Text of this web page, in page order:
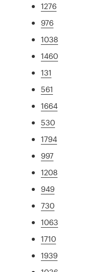
1276
976
1038
1460
131
561
1664
530
1794
997
1208
949
730
1063
1710
1939